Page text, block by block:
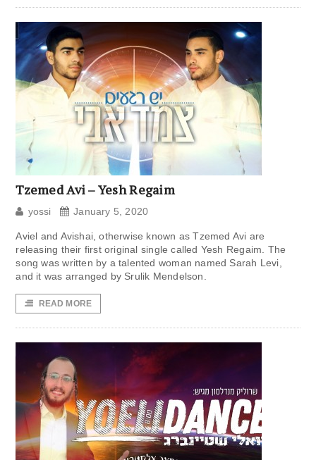
Tzemed Avi – Yesh Regaim
yossi January 5, 2020
Aviel and Avishai, otherwise known as Tzemed Avi are
releasing their first original single called Yesh Regaim. The
song was written by a talented woman named Sarah Levi,
and it was arranged by Srulik Mendelson.
READ MORE